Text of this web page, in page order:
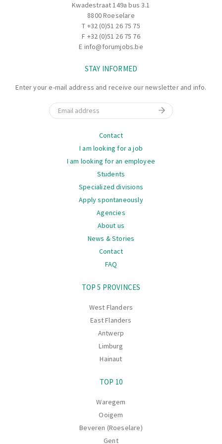
location for the final product within the finished
products warehouse.
Kwadestraat 149a bus 3.1
8800 Roeselare
T +32 (0)51 26 75 75
F +32 (0)51 26 75 76
E info@forumjobs.be
STAY INFORMED
Enter your e-mail address and receive our newsletter and info.
Email
Contact
I am looking for a job
I am looking for an employee
Students
Specialized divisions
Apply spontaneously
Agencies
About us
News & Stories
Contact
FAQ
TOP 5 PROVINCES
West Flanders
East Flanders
Antwerp
Limburg
Hainaut
TOP 10
Waregem
Ooigem
Beveren (Roeselare)
Gent